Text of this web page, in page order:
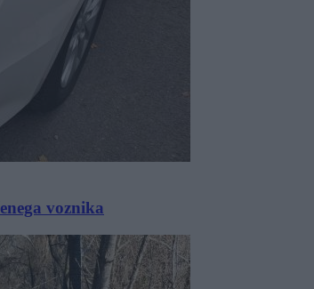
voznika